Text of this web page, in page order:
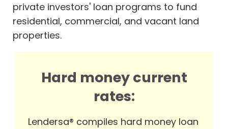
private investors' loan programs to fund
residential, commercial, and vacant land
properties.
Hard money current
rates:
Lendersa® compiles hard money loan